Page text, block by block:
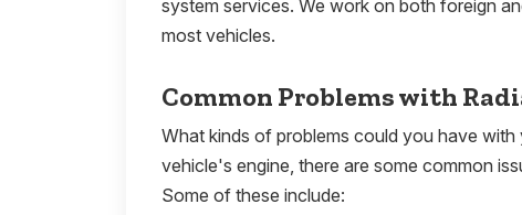
system services. We work on both foreign
most vehicles.
Common Problems with
What kinds of problems could you have
vehicle's engine, there are some common
Some of these include: